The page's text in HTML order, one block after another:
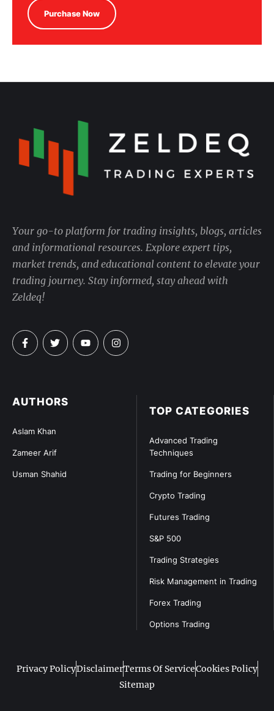
Purchase Now
TOP CATEGORIES
Advanced Trading
Techniques
Trading for Beginners
Crypto Trading
Futures Trading
S&P 500
Trading Strategies
Risk Management in Trading
Forex Trading
Options Trading
AUTHORS
Aslam Khan
Zameer Arif
Usman Shahid
Your go-to platform for trading insights, blogs, articles
and informational resources. Explore expert tips,
market trends, and educational content to elevate your
trading journey. Stay informed, stay ahead with
Zeldeq!
Privacy PolicyDisclaimerTerms Of ServiceCookies Policy
Sitemap